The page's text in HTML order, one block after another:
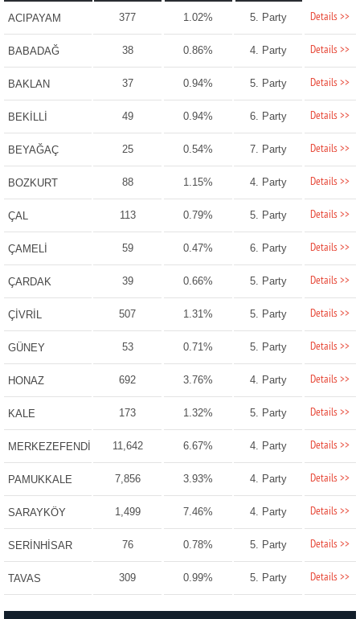
ACIPAYAM 377 1.02% 5. Party Details >>
BABADAĞ 38 0.86% 4. Party Details >>
BAKLAN 37 0.94% 5. Party Details >>
BEKİLLİ 49 0.94% 6. Party Details >>
BEYAĞAÇ 25 0.54% 7. Party Details >>
BOZKURT 88 1.15% 4. Party Details >>
ÇAL 113 0.79% 5. Party Details >>
ÇAMELİ 59 0.47% 6. Party Details >>
ÇARDAK 39 0.66% 5. Party Details >>
ÇİVRİL 507 1.31% 5. Party Details >>
GÜNEY 53 0.71% 5. Party Details >>
HONAZ 692 3.76% 4. Party Details >>
KALE 173 1.32% 5. Party Details >>
MERKEZEFENDİ 11,642 6.67% 4. Party Details >>
PAMUKKALE 7,856 3.93% 4. Party Details >>
SARAYKÖY 1,499 7.46% 4. Party Details >>
SERİNHİSAR 76 0.78% 5. Party Details >>
TAVAS 309 0.99% 5. Party Details >>